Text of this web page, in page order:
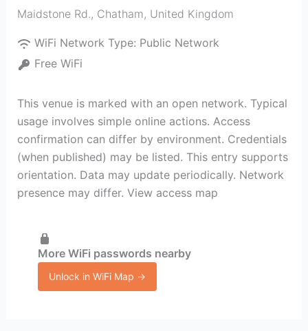
Maidstone Rd., Chatham, United Kingdom
WiFi Network Type: Public Network
Free WiFi
This venue is marked with an open network. Typical
usage involves simple online actions. Access
confirmation can differ by environment. Credentials
(when published) may be listed. This entry supports
orientation. Data may update periodically. Network
presence may differ. View access map
More WiFi passwords nearby
Unlock in WiFi Map →